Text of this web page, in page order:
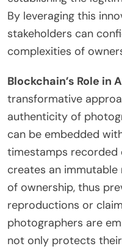
By leveraging this
stakeholders can
complexities of
Blockchain’s Role in
transformative
authenticity of
can be embedded
timestamps recorded
creates an
of ownership, thus
reproductions or
photographers are
not only protects